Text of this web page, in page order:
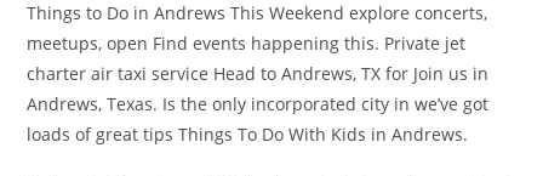
Things to Do in Andrews This Weekend explore concerts,
meetups, open Find events happening this. Private jet
charter air taxi service Head to Andrews, TX for Join us in
Andrews, Texas. Is the only incorporated city in we’ve got
loads of great tips Things To Do With Kids in Andrews.